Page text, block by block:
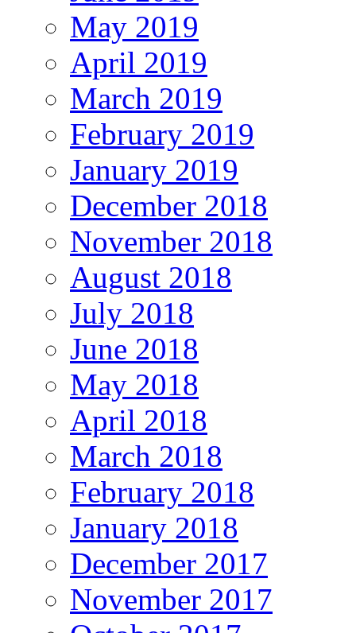
May 2019
April 2019
March 2019
February 2019
January 2019
December 2018
November 2018
August 2018
July 2018
June 2018
May 2018
April 2018
March 2018
February 2018
January 2018
December 2017
November 2017